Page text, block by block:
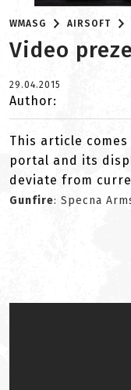
WMASG AIRSOFT
Video
29.04.2015
Author:
This article
portal and its
deviate from
Gunfire: Specna